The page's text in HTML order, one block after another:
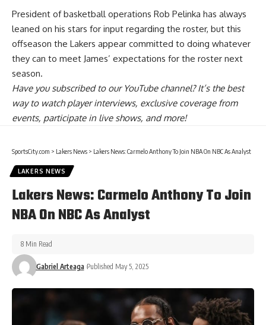
President of basketball operations Rob Pelinka has always
leaned on his stars for input regarding the roster, but this
offseason the Lakers appear committed to doing whatever
they can to meet James’ expectations for the roster next
season.
Have yousubscribed to our YouTube channel? It’s the best
way to watch player interviews, exclusive coverage from
events, participate in live shows, and more!
SportsCity.com > Lakers News > Lakers News: Carmelo Anthony To Join NBA On NBC As Analyst
LAKERS NEWS
Lakers News: Carmelo Anthony To Join
NBA On NBC As Analyst
Gabriel Arteaga Published May 5, 2025
8 Min Read